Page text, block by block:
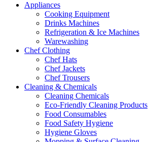
Appliances
Cooking Equipment
Drinks Machines
Refrigeration & Ice Machines
Warewashing
Chef Clothing
Chef Hats
Chef Jackets
Chef Trousers
Cleaning & Chemicals
Cleaning Chemicals
Eco-Friendly Cleaning Products
Food Consumables
Food Safety Hygiene
Hygiene Gloves